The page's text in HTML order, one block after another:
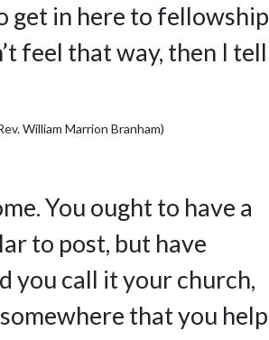
get in here to fellowship
feel that way, then I tell
William Marrion Branham)
You ought to have a
to post, but have
you call it your church,
that you help